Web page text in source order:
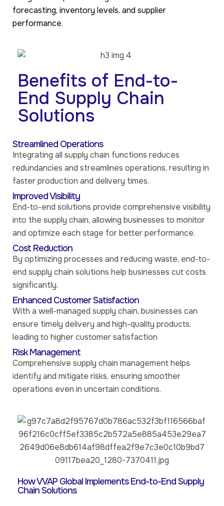
forecasting, inventory levels, and supplier
performance.
Benefits of End-to-
End Supply Chain
Solutions
Streamlined Operations
Integrating all supply chain functions reduces
redundancies and streamlines operations, resulting in
faster production and delivery times.
Improved Visibility
End-to-end solutions provide comprehensive visibility
into the supply chain, allowing businesses to monitor
and optimize each stage for better performance.
Cost Reduction
By optimizing processes and reducing waste, end-to-
end supply chain solutions help businesses cut costs
significantly.
Enhanced Customer Satisfaction
With a well-managed supply chain, businesses can
ensure timely delivery and high-quality products,
leading to higher customer satisfaction
Risk Management
Comprehensive supply chain management helps
identify and mitigate risks, ensuring smoother
operations even in uncertain conditions.
How VVAP Global Implements End-to-End Supply
Chain Solutions